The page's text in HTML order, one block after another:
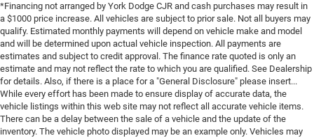
*Financing not arranged by York Dodge CJR and cash purchases may result in
a $1000 price increase. All vehicles are subject to prior sale. Not all buyers may
qualify. Estimated monthly payments will depend on vehicle make and model
and will be determined upon actual vehicle inspection. All payments are
estimates and subject to credit approval. The finance rate quoted is only an
estimate and may not reflect the rate to which you are qualified. See Dealership
for details. Also, if there is a place for a "General Disclosure" please insert...
While every effort has been made to ensure display of accurate data, the
vehicle listings within this web site may not reflect all accurate vehicle items.
There can be a delay between the sale of a vehicle and the update of the
inventory. The vehicle photo displayed may be an example only. Vehicles may